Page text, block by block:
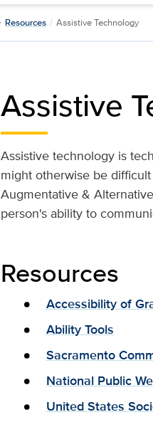
Resources / Assistive Technology
Assistive
Assistive technology is
might otherwise be
Augmentative &
person's ability to
Resources
Accessibility of
Ability Tools
Sacramento
National Public
United States